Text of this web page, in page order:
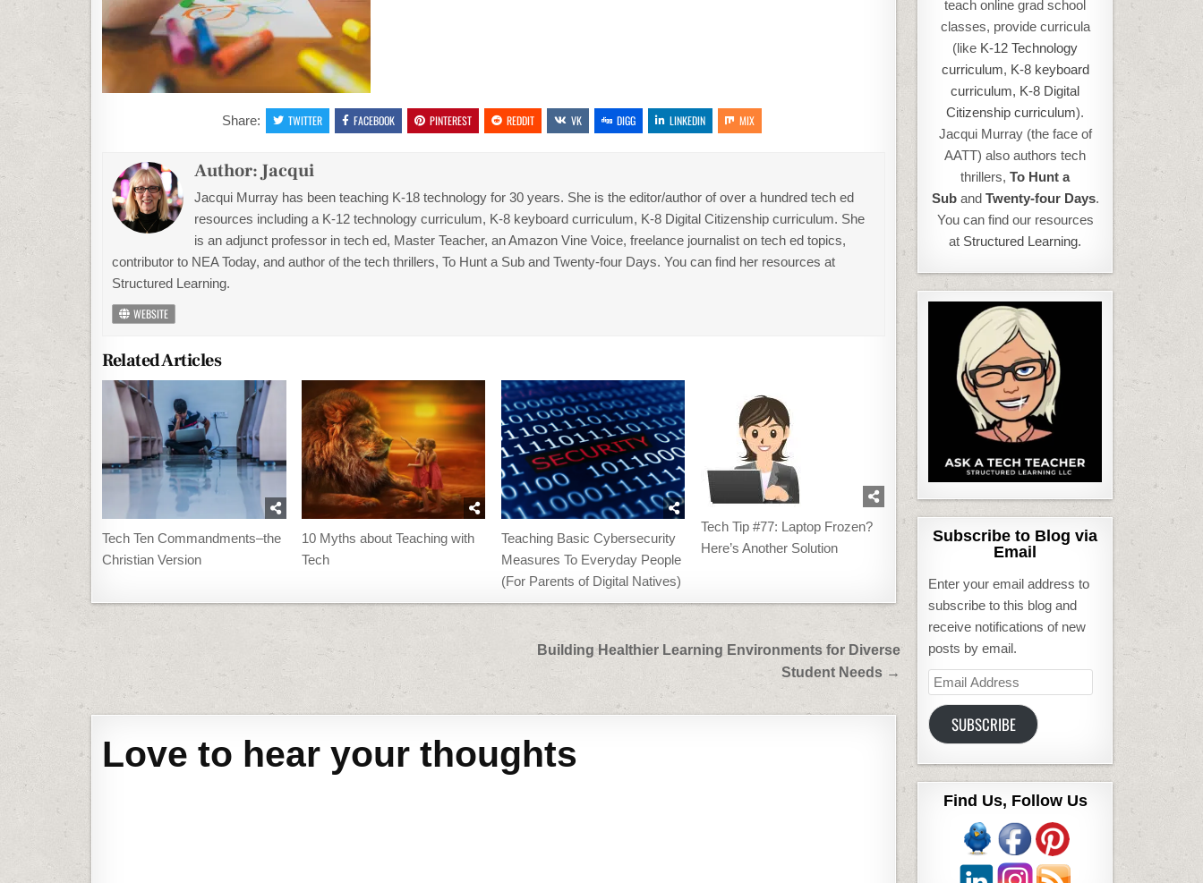
Share: TWITTER FACEBOOK PINTEREST REDDIT VK DIGG LINKEDIN MIX
Author:Jacqui
Jacqui Murray has been teaching K-18 technology for 30 years. She is the editor/author of over a hundred tech ed
resources including a K-12 technology curriculum, K-8 keyboard curriculum, K-8 Digital Citizenship curriculum. She
is an adjunct professor in tech ed, Master Teacher, an Amazon Vine Voice, freelance journalist on tech ed topics,
contributor to NEA Today, and author of the tech thrillers, To Hunt a Sub and Twenty-four Days. You can find her resources at
Structured Learning.
WEBSITE
Related Articles
Tech Ten Commandments–the
Christian Version
10 Myths about Teaching with
Tech
Teaching Basic Cybersecurity
Measures To Everyday People
(For Parents of Digital Natives)
Tech Tip #77: Laptop Frozen?
Here’s Another Solution
Post
navigation
Building Healthier Learning Environments for Diverse
Student Needs →
Love to hear your thoughts
teach online grad school
classes, provide curricula
(like K-12 Technology
curriculum, K-8 keyboard
curriculum, K-8 Digital
Citizenship curriculum).
Jacqui Murray (the face of
AATT) also authors tech
thrillers,To Hunt a
Suband Twenty-four Days.
You can find our resources
at Structured Learning.
Subscribe to Blog via
Email
Enter your email address to
subscribe to this blog and
receive notifications of new
posts by email.
Email
Address
SUBSCRIBE
Find Us, Follow Us